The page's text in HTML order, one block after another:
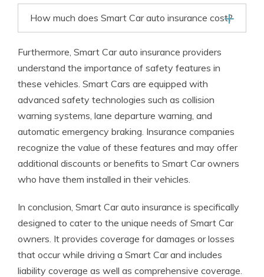
How much does Smart Car auto insurance cost?
Furthermore, Smart Car auto insurance providers
understand the importance of safety features in
these vehicles. Smart Cars are equipped with
advanced safety technologies such as collision
warning systems, lane departure warning, and
automatic emergency braking. Insurance companies
recognize the value of these features and may offer
additional discounts or benefits to Smart Car owners
who have them installed in their vehicles.
In conclusion, Smart Car auto insurance is specifically
designed to cater to the unique needs of Smart Car
owners. It provides coverage for damages or losses
that occur while driving a Smart Car and includes
liability coverage as well as comprehensive coverage.